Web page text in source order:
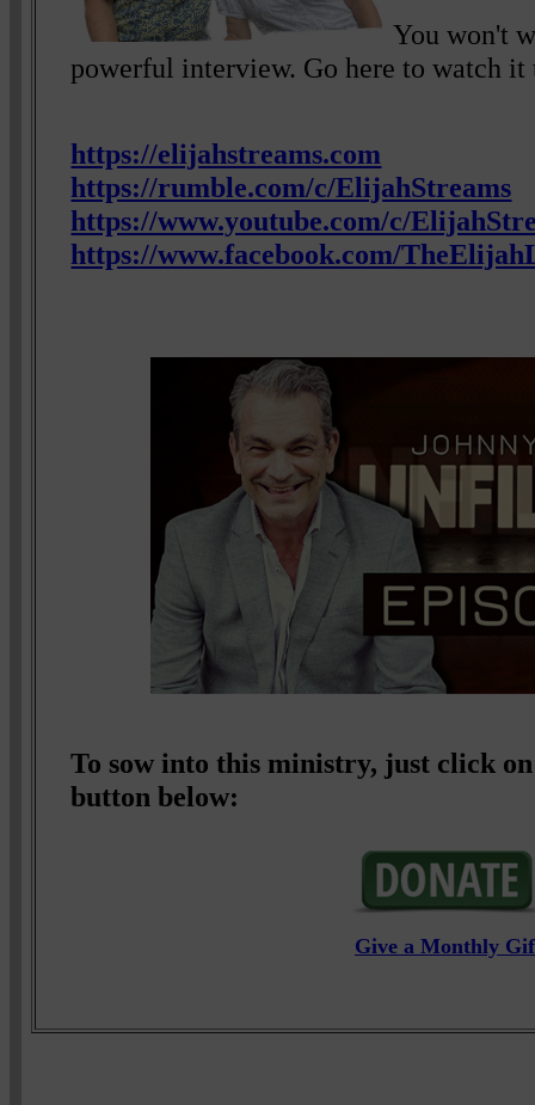
You won't
powerful interview. Go here to watch it
https://elijahstreams.com
https://rumble.com/c/ElijahStreams
https://www.youtube.com/c/
https://www.facebook.com/
To sow into this ministry, just click
button below:
Give a Monthly